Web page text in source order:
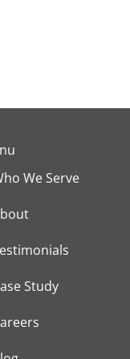
We Serve
Study